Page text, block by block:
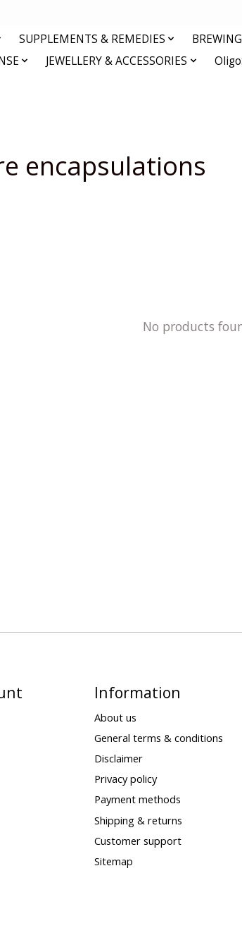
SUPPLEMENTS & REMEDIES
JEWELLERY & ACCESSORIES
encapsulations
No products
Information
About us
General terms & conditions
Disclaimer
Privacy policy
Payment methods
Shipping & returns
Customer support
Sitemap